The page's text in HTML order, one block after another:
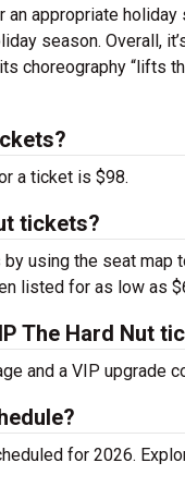
appropriate
season. Overall,
choreography “lifts
a ticket is $98.
tickets?
by using the seat
listed for as low as
The Hard Nut
and a VIP upgrade
for 2026.